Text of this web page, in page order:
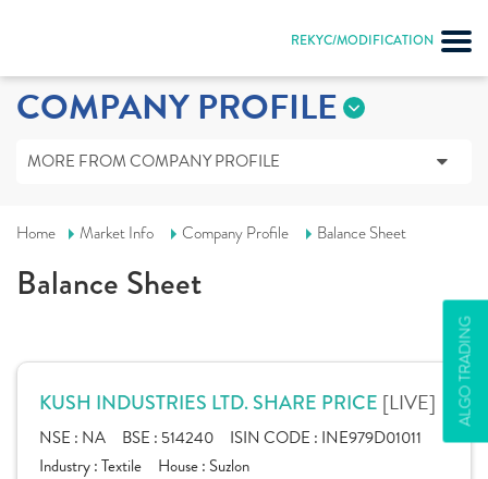
REKYC/MODIFICATION
ALGO TRADING
COMPANY PROFILE
MORE FROM COMPANY PROFILE
Home Market Info Company Profile Balance Sheet
Balance Sheet
KUSH INDUSTRIES LTD. SHARE PRICE [LIVE]
NSE : NA BSE : 514240 ISIN CODE : INE979D01011
Industry :Textile House : Suzlon